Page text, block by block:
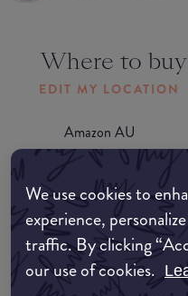
We use cookies to
experience,
traffic. By clicking
our use of cookies.
Where to buy
EDIT MY LOCATION
Amazon AU
Amazon UK
Amazon US